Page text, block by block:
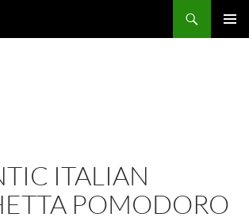
ITALIAN
POMODORO